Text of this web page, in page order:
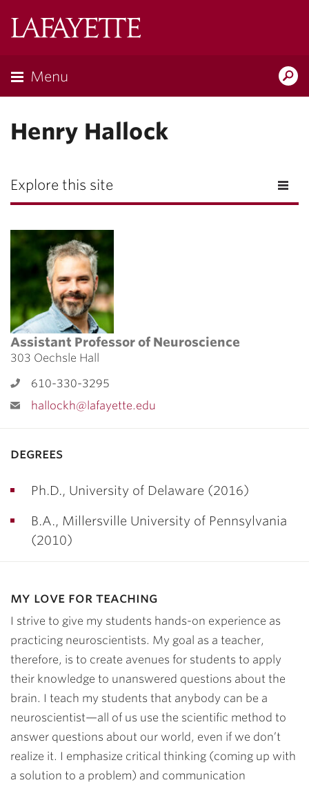
Menu
Henry Hallock
Explore this site
Assistant Professor of Neuroscience
303 Oechsle Hall
610-330-3295
hallockh@lafayette.edu
degrees
Ph.D., University of Delaware (2016)
B.A., Millersville University of Pennsylvania
(2010)
my love for teaching
I strive to give my students hands-on experience as
practicing neuroscientists. My goal as a teacher,
therefore, is to create avenues for students to apply
their knowledge to unanswered questions about the
brain. I teach my students that anybody can be a
neuroscientist—all of us use the scientific method to
answer questions about our world, even if we don’t
realize it. I emphasize critical thinking (coming up with
a solution to a problem) and communication